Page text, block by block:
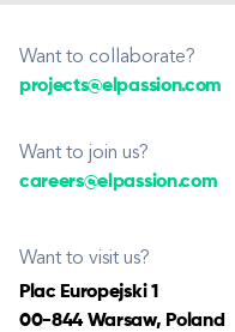
Want to collaborate?
projects@elpassion.com
Want to join us?
careers@elpassion.com
Want to visit us?
Plac Europejski 1
00-844 Warsaw, Poland